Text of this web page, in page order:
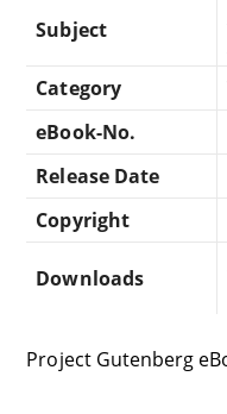
Subject
Category
eBook-No.
Release Date
Copyright
Downloads
Project Gutenberg